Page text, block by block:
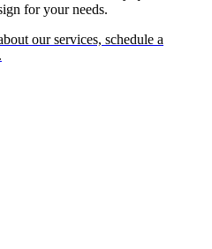
for your needs.
our services, schedule a